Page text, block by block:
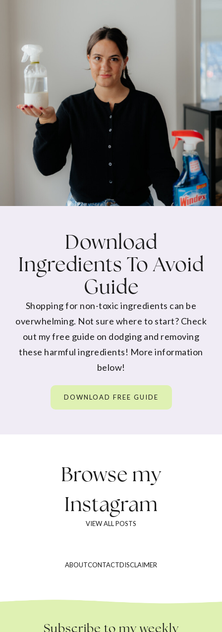
Download
Ingredients To Avoid
Guide
Shopping for non-toxic ingredients can be
overwhelming. Not sure where to start? Check
out my free guide on dodging and removing
these harmful ingredients! More information
below!
DOWNLOAD FREE GUIDE
Browse my
Instagram
VIEW ALL POSTS
ABOUTCONTACTDISCLAIMER
Subscribe to my weekly